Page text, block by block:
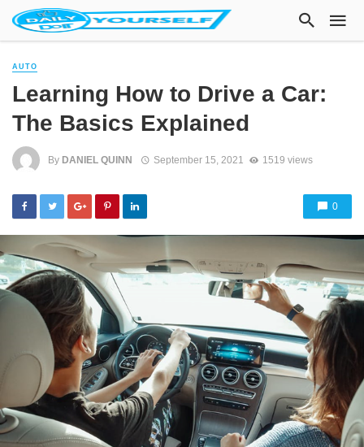
AUTO
Learning How to Drive a Car:
The Basics Explained
By DANIEL QUINN September 15, 2021 1519 views
0